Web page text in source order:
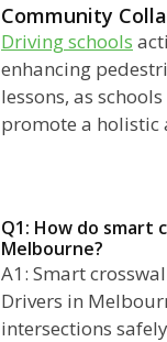
Community
Driving schools
enhancing
lessons, as
promote a holistic
Q1: How do smart
Melbourne?
A1: Smart
Drivers in
intersections